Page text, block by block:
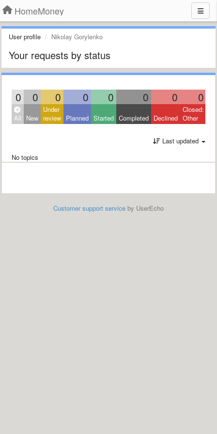
HomeMoney
User profile Nikolay Gorylenko
Your requests by status
0 0 0 0 0 0 0 0
All New
Under
review Planned Started Completed Declined
Closed:
Other
Last updated
No topics
Customer support service by UserEcho